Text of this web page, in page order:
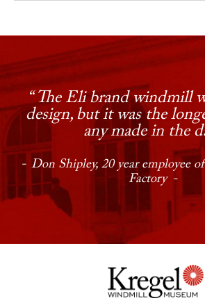
The Eli brand windmill
design, but it was the
any made in the
Don Shipley, 20 year employee
Factory
Step inside the
structure on Central
City and you will enter a
have experienced; the
windmills as tools of
circa 1902